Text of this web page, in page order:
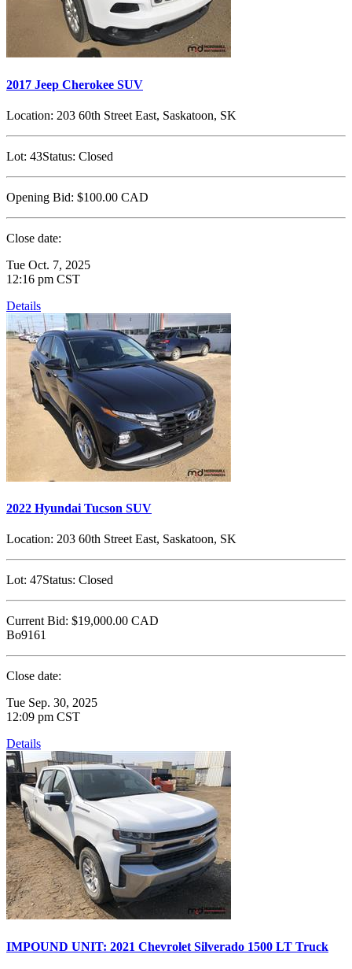
2017 Jeep Cherokee SUV
Location: 203 60th Street East, Saskatoon, SK
Lot: 43Status: Closed
Opening Bid: $100.00 CAD
Close date:
Tue Oct. 7, 2025
12:16 pm CST
Details
2022 Hyundai Tucson SUV
Location: 203 60th Street East, Saskatoon, SK
Lot: 47Status: Closed
Current Bid: $19,000.00 CAD
Bo9161
Close date:
Tue Sep. 30, 2025
12:09 pm CST
Details
IMPOUND UNIT: 2021 Chevrolet Silverado 1500 LT Truck